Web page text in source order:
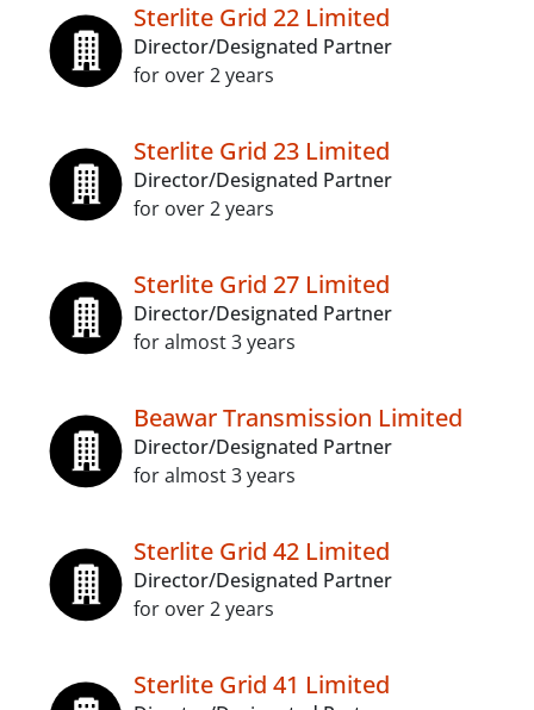
Sterlite Grid 22 Limited
Director/Designated Partner
for over 2 years
Sterlite Grid 23 Limited
Director/Designated Partner
for over 2 years
Sterlite Grid 27 Limited
Director/Designated Partner
for almost 3 years
Beawar Transmission Limited
Director/Designated Partner
for almost 3 years
Sterlite Grid 42 Limited
Director/Designated Partner
for over 2 years
Sterlite Grid 41 Limited